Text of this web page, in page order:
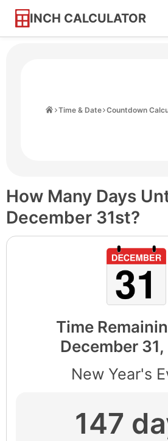
INCH CALCULATOR
Skip
Time & Date Countdown
How Many Days
December 31st?
Time
December
New Year's
147